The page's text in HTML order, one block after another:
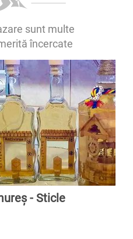
sunt multe
încercate
- Sticle